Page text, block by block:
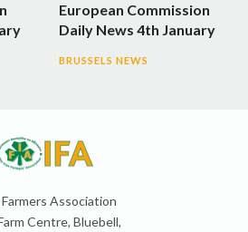
European Commission
Daily News 4th January
BRUSSELS NEWS
Association
Centre, Bluebell,